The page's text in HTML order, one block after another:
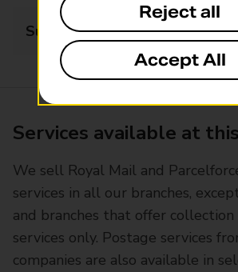
Sunday
Services available at
We sell Royal Mail and
services in all our branches,
and branches that offer
services only. Postage services
companies are also available in
Reject all
Accept All